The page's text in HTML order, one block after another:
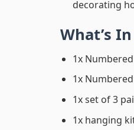
decorating
What’s In
1x
1x
1x set of 3
1x hanging